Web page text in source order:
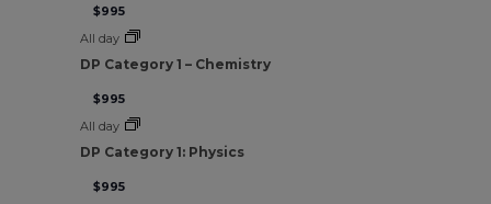
$995
All day
DP Category 1 – Chemistry
$995
All day
DP Category 1: Physics
$995